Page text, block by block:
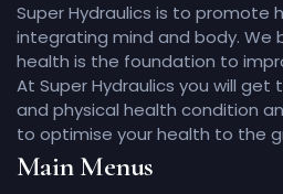
Super Hydraulics is to promote
integrating mind and body.
health is the foundation to
At Super Hydraulics you will
and physical health condition
to optimise your health to the
Main Menus